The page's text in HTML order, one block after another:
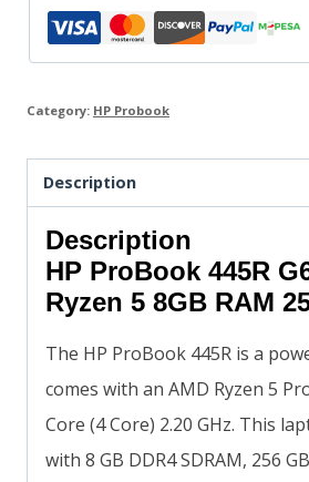
Category: HP Probook
Description
Description
HP ProBook 445R
Ryzen 5 8GB RAM
The HP ProBook 445R is a
comes with an AMD Ryzen 5
Core (4 Core) 2.20 GHz. This
with 8 GB DDR4 SDRAM, 256